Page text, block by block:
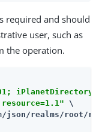
required and should
user, such as
the operation.
iPlanetDirectoryPro:
/json/realms/root/